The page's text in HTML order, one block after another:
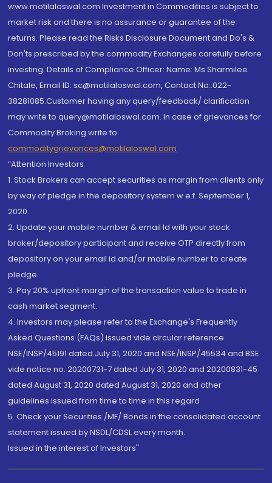
www.motilaloswal.com Investment in Commodities is subject to
market risk and there is no assurance or guarantee of the
returns. Please read the Risks Disclosure Document and Do's &
Don'ts prescribed by the commodity Exchanges carefully before
investing. Details of Compliance Officer: Name: Ms Sharmilee
Chitale, Email ID: sc@motilaloswal.com, Contact No.:022-
38281085.Customer having any query/feedback/ clarification
may write to query@motilaloswal.com. In case of grievances for
Commodity Broking write to
commoditygrievances@motilaloswal.com
“Attention Investors
1. Stock Brokers can accept securities as margin from clients only
by way of pledge in the depository system w.e.f. September 1,
2020.
2. Update your mobile number & email Id with your stock
broker/depository participant and receive OTP directly from
depository on your email id and/or mobile number to create
pledge.
3. Pay 20% upfront margin of the transaction value to trade in
cash market segment.
4. Investors may please refer to the Exchange's Frequently
Asked Questions (FAQs) issued vide circular reference
NSE/INSP/45191 dated July 31, 2020 and NSE/INSP/45534 and BSE
vide notice no. 20200731-7 dated July 31, 2020 and 20200831-45
dated August 31, 2020 dated August 31, 2020 and other
guidelines issued from time to time in this regard
5. Check your Securities /MF/ Bonds in the consolidated account
statement issued by NSDL/CDSL every month.
Issued in the interest of Investors"